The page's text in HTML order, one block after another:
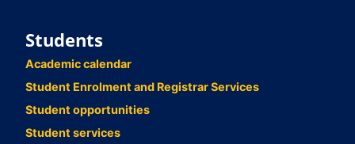
Students
Academic calendar
Student Enrolment and Registrar Services
Student opportunities
Student services